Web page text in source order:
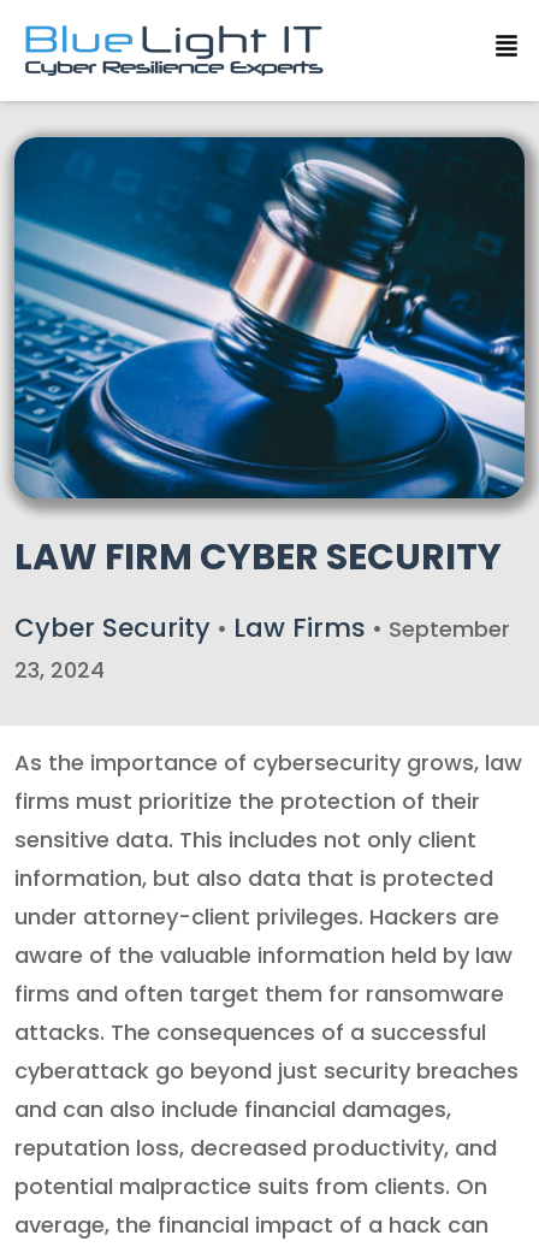
LAW FIRM CYBER SECURITY
Cyber Security • Law Firms • September
23, 2024
As the importance of cybersecurity grows, law
firms must prioritize the protection of their
sensitive data. This includes not only client
information, but also data that is protected
under attorney-client privileges. Hackers are
aware of the valuable information held by law
firms and often target them for ransomware
attacks. The consequences of a successful
cyberattack go beyond just security breaches
and can also include financial damages,
reputation loss, decreased productivity, and
potential malpractice suits from clients. On
average, the financial impact of a hack can